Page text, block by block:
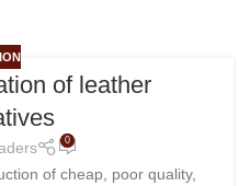
of leather
0
of cheap, poor quality,